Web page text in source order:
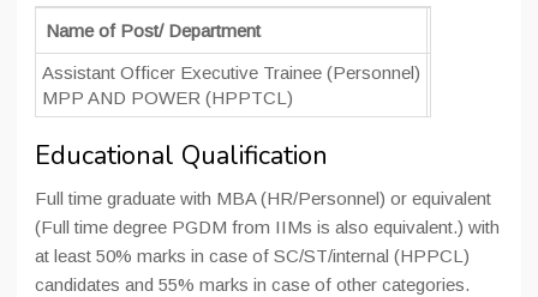
Name of Post/ Department
Assistant Officer Executive Trainee (Personnel)
MPP AND POWER (HPPTCL)
Educational Qualification
Full time graduate with MBA (HR/Personnel) or equivalent
(Full time degree PGDM from IIMs is also equivalent.) with
at least 50% marks in case of SC/ST/internal (HPPCL)
candidates and 55% marks in case of other categories.